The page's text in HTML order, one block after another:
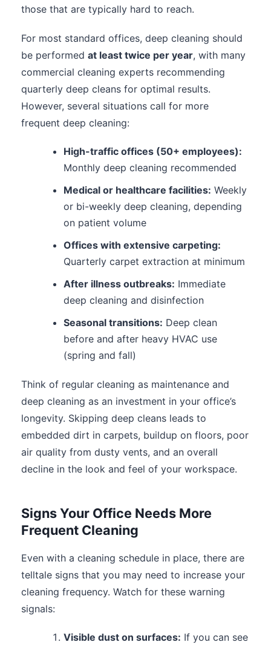
those that are typically hard to reach.
For most standard offices, deep cleaning should
be performed at least twice per year, with many
commercial cleaning experts recommending
quarterly deep cleans for optimal results.
However, several situations call for more
frequent deep cleaning:
High-traffic offices (50+ employees):
Monthly deep cleaning recommended
Medical or healthcare facilities: Weekly
or bi-weekly deep cleaning, depending
on patient volume
Offices with extensive carpeting:
Quarterly carpet extraction at minimum
After illness outbreaks: Immediate
deep cleaning and disinfection
Seasonal transitions: Deep clean
before and after heavy HVAC use
(spring and fall)
Think of regular cleaning as maintenance and
deep cleaning as an investment in your office’s
longevity. Skipping deep cleans leads to
embedded dirt in carpets, buildup on floors, poor
air quality from dusty vents, and an overall
decline in the look and feel of your workspace.
Signs Your Office Needs More
Frequent Cleaning
Even with a cleaning schedule in place, there are
telltale signs that you may need to increase your
cleaning frequency. Watch for these warning
signals:
Visible dust on surfaces: If you can see